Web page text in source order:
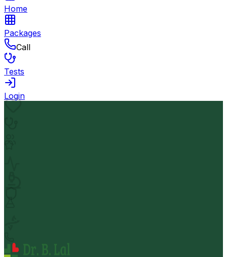
Home
Packages
Call
Tests
Login